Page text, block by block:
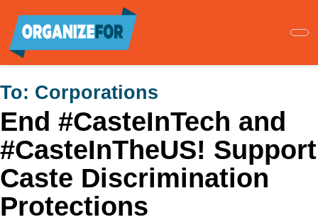
main
content
To: Corporations
End #CasteInTech and
#CasteInTheUS! Support
Caste Discrimination
Protections